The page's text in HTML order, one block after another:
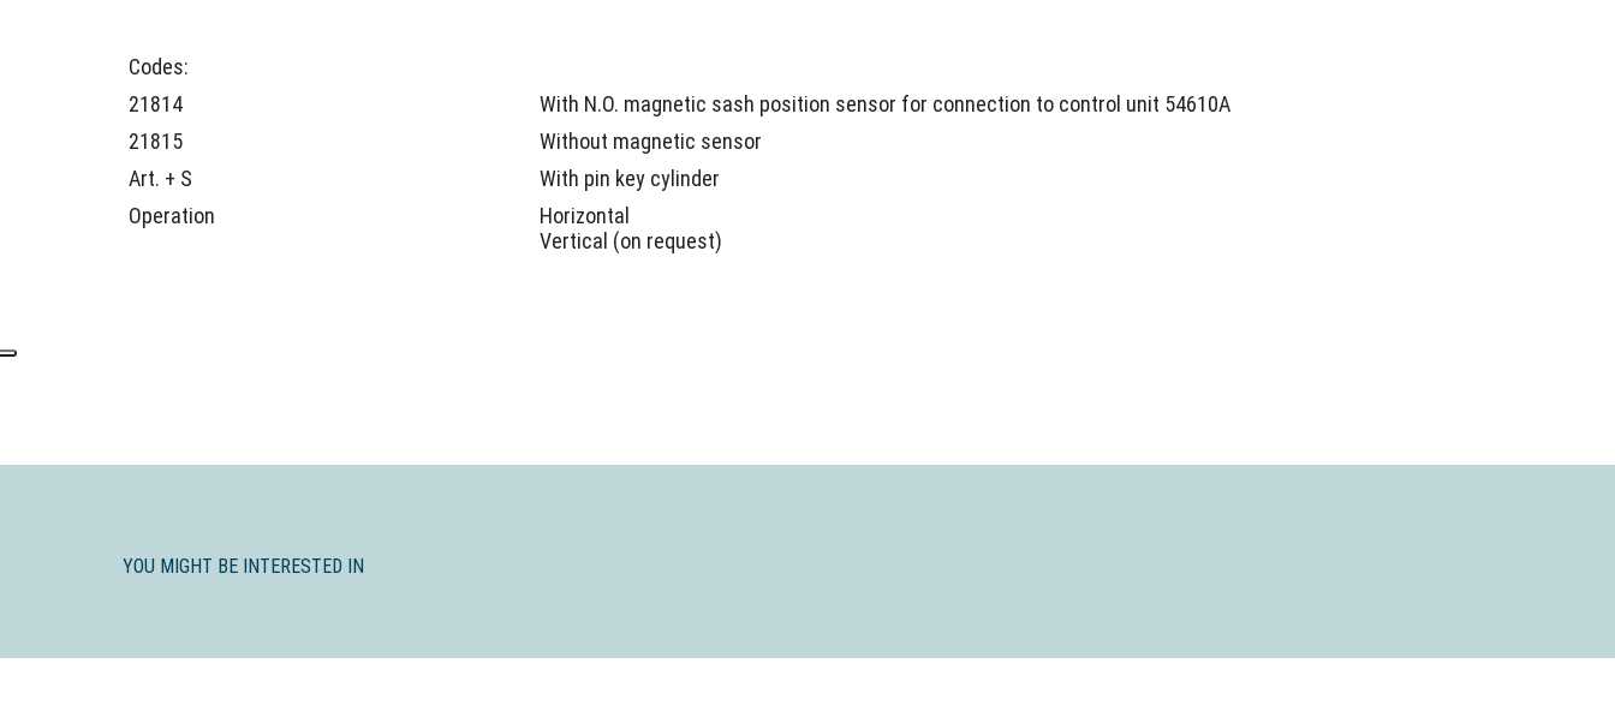
Codes:
21814
With N.O. magnetic sash position sensor for connection to control unit 54610A
21815
Without magnetic sensor
Art. + S
With pin key cylinder
Operation
Horizontal
Vertical (on request)
YOU MIGHT BE INTERESTED IN